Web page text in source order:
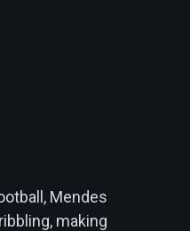
Mendes
making